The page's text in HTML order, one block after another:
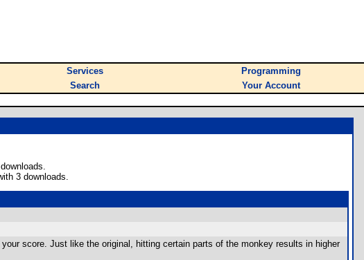
Services
Programming
Search Your Account
3 downloads.
score. Just like the original, hitting certain parts of the monkey results in higher